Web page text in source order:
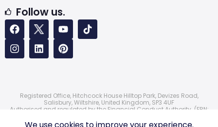
Follow us.
Registered Office, Hitchcock House Hilltop Park, Devizes Road,
Salisbury, Wiltshire, United Kingdom, SP3 4UF
Authorised and regulated by the Financial Conduct Authority. (FRN:
© 2026 Golf Car UK Ltd